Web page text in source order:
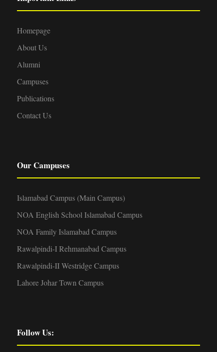
Homepage
About Us
Alumni
Campuses
Publications
Contact Us
Our Campuses
Islamabad Campus (Main Campus)
NOA English School Islamabad Campus
NOA Family Islamabad Campus
Rawalpindi-I Rehmanabad Campus
Rawalpindi-II Westridge Campus
Lahore Johar Town Campus
Follow Us: